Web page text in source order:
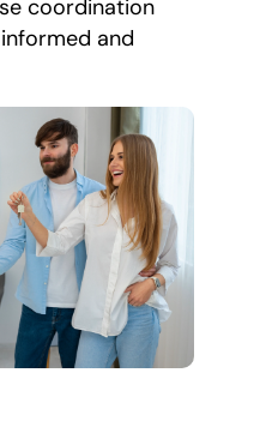
coordination
and